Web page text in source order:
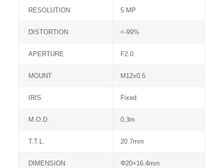
RESOLUTION 5 MP
DISTORTION <-99%
APERTURE F2.0
MOUNT M12x0.5
IRIS Fixed
M.O.D. 0.3m
T.T.L. 20.7mm
DIMENSION Φ20×16.4mm